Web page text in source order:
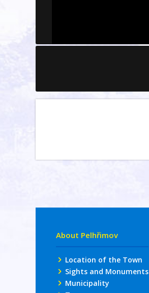
About Pelhřimov
Location of the Town
Sights and Monuments
Municipality